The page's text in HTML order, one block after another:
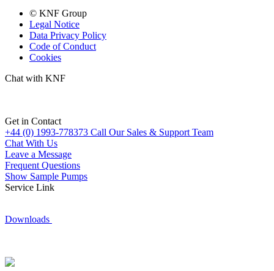
© KNF Group
Legal Notice
Data Privacy Policy
Code of Conduct
Cookies
Chat with KNF
Get in Contact
+44 (0) 1993-778373 Call Our Sales & Support Team
Chat With Us
Leave a Message
Frequent Questions
Show Sample Pumps
Service Link
Downloads